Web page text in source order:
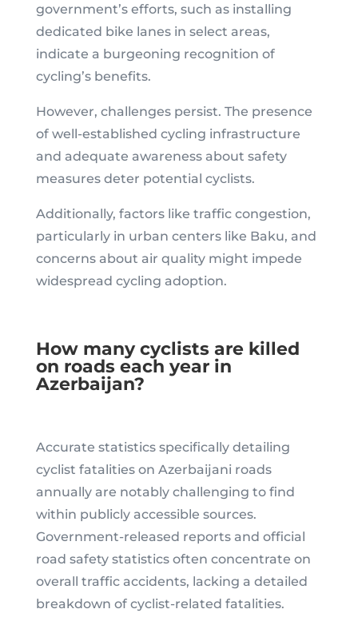
government’s efforts, such as installing
dedicated bike lanes in select areas,
indicate a burgeoning recognition of
cycling’s benefits.
However, challenges persist. The presence
of well-established cycling infrastructure
and adequate awareness about safety
measures deter potential cyclists.
Additionally, factors like traffic congestion,
particularly in urban centers like Baku, and
concerns about air quality might impede
widespread cycling adoption.
How many cyclists are killed
on roads each year in
Azerbaijan?
Accurate statistics specifically detailing
cyclist fatalities on Azerbaijani roads
annually are notably challenging to find
within publicly accessible sources.
Government-released reports and official
road safety statistics often concentrate on
overall traffic accidents, lacking a detailed
breakdown of cyclist-related fatalities.